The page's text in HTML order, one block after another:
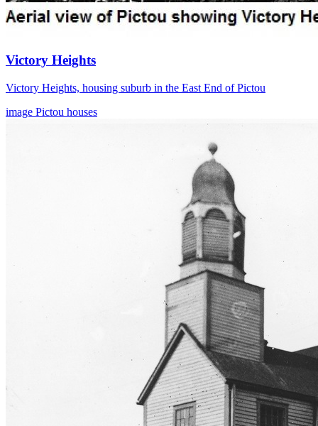
Victory Heights
Victory Heights, housing suburb in the East End of Pictou
image Pictou houses